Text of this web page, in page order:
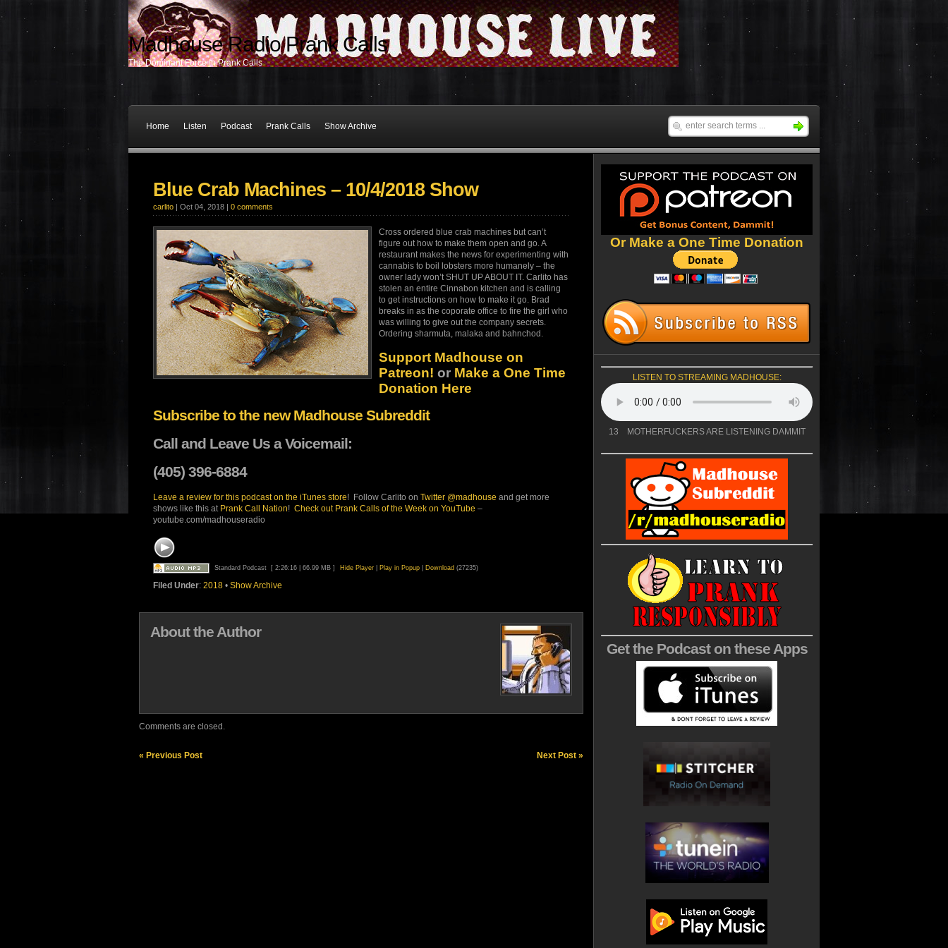
Madhouse Radio Prank Calls
The Dominant Force In Prank Calls
Home Listen Podcast Prank Calls Show Archive
Blue Crab Machines – 10/4/2018 Show
carlito | Oct 04, 2018 | 0 comments
Cross ordered blue crab machines but can’t
figure out how to make them open and go. A
restaurant makes the news for experimenting with
cannabis to boil lobsters more humanely – the
owner lady won’t SHUT UP ABOUT IT. Carlito has
stolen an entire Cinnabon kitchen and is calling
to get instructions on how to make it go. Brad
breaks in as the coporate office to fire the girl who
was willing to give out the company secrets.
Ordering sharmuta, malaka and bahnchod.
Support Madhouse on
Patreon! or Make a One Time
Donation Here
Subscribe to the new Madhouse Subreddit
Call and Leave Us a Voicemail:
(405) 396-6884
Leave a review for this podcast on the iTunes store! Follow Carlito on Twitter @madhouse and get more
shows like this at Prank Call Nation! Check out Prank Calls of the Week on YouTube –
youtube.com/madhouseradio
Standard Podcast [ 2:26:16 | 66.99 MB ] Hide Player| Play in Popup| Download (27235)
Filed Under: 2018 • Show Archive
About the Author
Comments are closed.
« Previous Post Next Post »
Or Make a One Time Donation
LISTEN TO STREAMING MADHOUSE:
13 MOTHERFUCKERS ARE LISTENING DAMMIT
Get the Podcast on these Apps